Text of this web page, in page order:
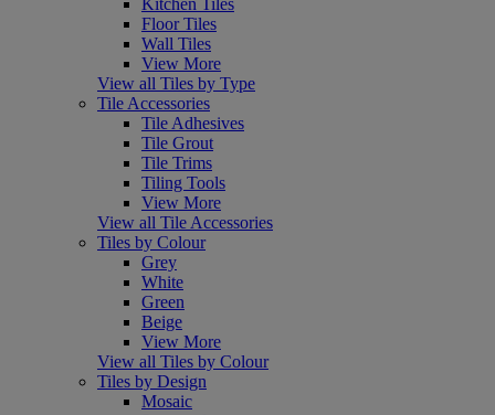
Floor Tiles
Wall Tiles
View More
View all Tiles by Type
Tile Accessories
Tile Adhesives
Tile Grout
Tile Trims
Tiling Tools
View More
View all Tile Accessories
Tiles by Colour
Grey
White
Green
Beige
View More
View all Tiles by Colour
Tiles by Design
Mosaic